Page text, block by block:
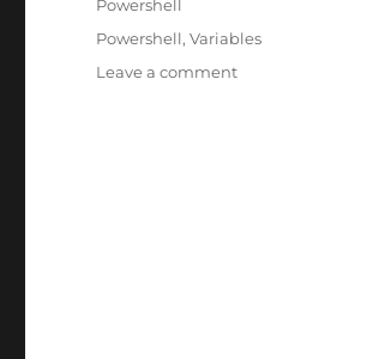
Powershell
Tags
Powershell,Variables
Leave a commenton